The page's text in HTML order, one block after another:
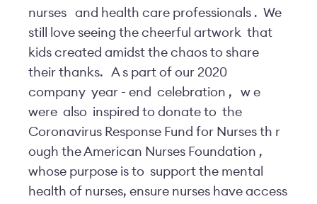
nurses
and health care professionals . We
still love seeing the cheerful artwork that
kids created amidst the chaos to share
their thanks.
A s part of our 2020
company year - end celebration , w e
were also inspired to donate to the
Coronavirus Response Fund for Nurses th r
ough the American Nurses Foundation ,
whose purpose is to support the mental
health of nurses, ensure nurses have access